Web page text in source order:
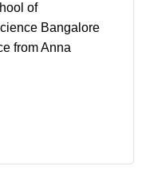
of
Bangalore
from Anna